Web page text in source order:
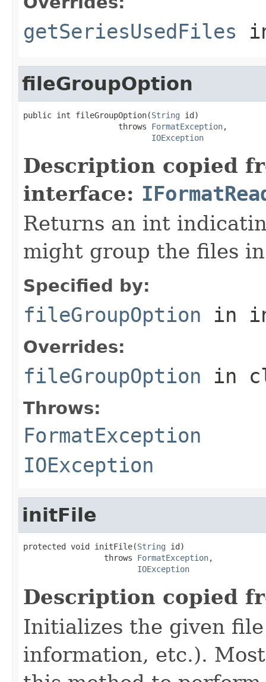
getSeriesUsedFiles
fileGroupOption
public int fileGroupOption(String id)
                    throws
FormatException,
IOException
Description copied
interface:
Returns an int
might group the files
Specified by:
fileGroupOption in
Overrides:
fileGroupOption in
Throws:
FormatException
IOException
initFile
protected void initFile(String id)
                 throws
FormatException,
IOException
Description copied
Initializes the given
information, etc.).